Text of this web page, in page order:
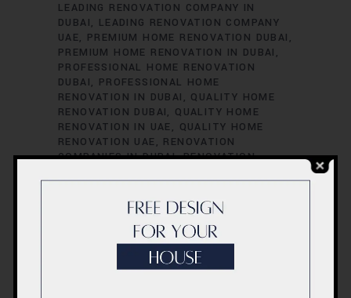
LEADING RENOVATION COMPANY IN
DUBAI
LEADING RENOVATION COMPANY
UAE
PREMIUM HOME RENOVATION DUBAI
PREMIUM HOME RENOVATION IN DUBAI
PROFESSIONAL HOME RENOVATION
DUBAI
PROFESSIONAL HOME
RENOVATION IN DUBAI
QUALITY HOME
RENOVATION DUBAI
QUALITY HOME
RENOVATION IN UAE
QUALITY HOME
RENOVATION UAE
RENOVATION
COMPANIES IN DUBAI RENOVATION
SERVICES IN UAE RENOVATION
SPECIALISTS IN DUBAI RENOVATION
SPECIALISTS IN UAE
TOP RENOVATION
COMPANIES IN DUBAI TOP RENOVATION
COMPANIES IN UAE TOP RENOVATION